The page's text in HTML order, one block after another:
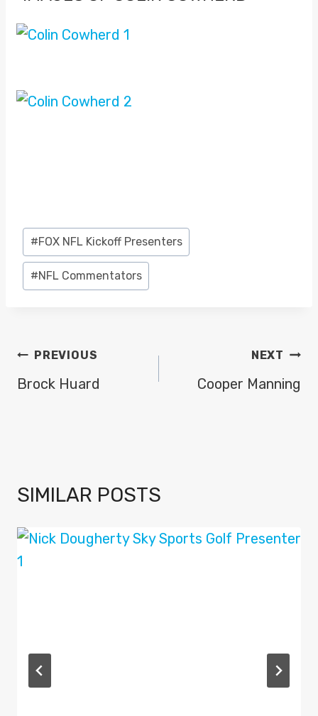
Post
Tags:
#FOX NFL Kickoff Presenters
#NFL Commentators
POST
NAVIGATION
PREVIOUS
Brock Huard
NEXT
Cooper Manning
SIMILAR POSTS